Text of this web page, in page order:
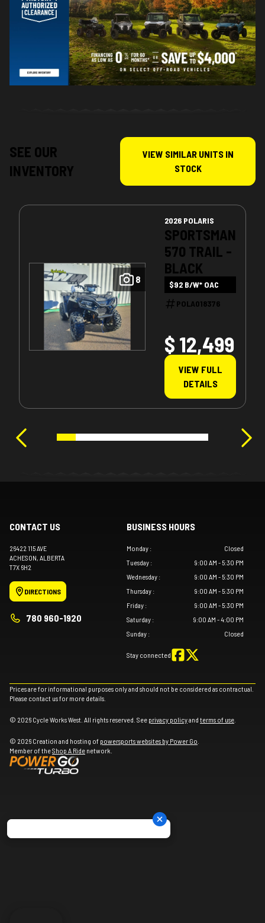
SEE OUR
INVENTORY
VIEW SIMILAR UNITS IN
STOCK
8
2026 POLARIS
SPORTSMAN
570 TRAIL -
BLACK
$92 B/W* OAC
POLA018376
$ 12,499
VIEW FULL
DETAILS
CONTACT US
26422 115 AVE
ACHESON, ALBERTA
T7X 6H2
DIRECTIONS
780 960-1920
BUSINESS HOURS
Monday :
Closed
Tuesday :
9:00 AM - 5:30 PM
Wednesday :
9:00 AM - 5:30 PM
Thursday :
9:00 AM - 5:30 PM
Friday :
9:00 AM - 5:30 PM
Saturday :
9:00 AM - 4:00 PM
Sunday : Closed
Stay connected
Prices are for informational purposes only and should not be considered as contractual.
Please contact us for more details.
© 2026 Cycle Works West. All rights reserved. See privacy policyand terms of use
© 2026 Creation and hosting of powersports websites by Power Go
Member of theShop A Ride network.